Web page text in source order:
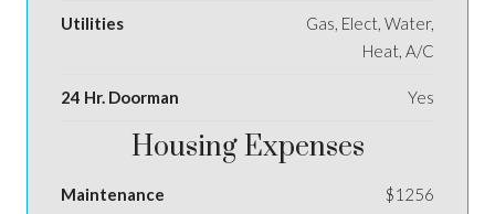
Utilities
Gas, Elect, Water,
Heat, A/C
24 Hr. Doorman Yes
Housing Expenses
Maintenance $1256